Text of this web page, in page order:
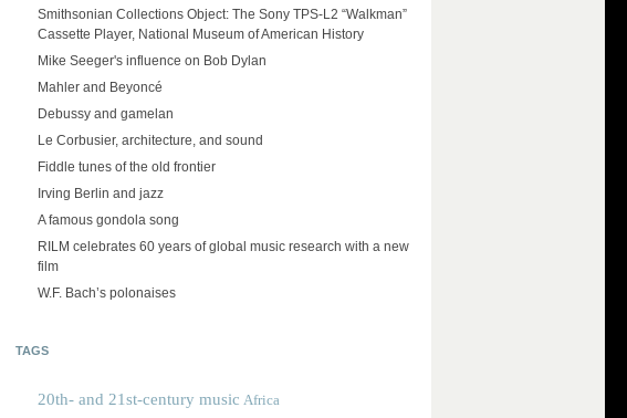
Smithsonian Collections Object: The Sony TPS-L2 “Walkman”
Cassette Player, National Museum of American History
Mike Seeger's influence on Bob Dylan
Mahler and Beyoncé
Debussy and gamelan
Le Corbusier, architecture, and sound
Fiddle tunes of the old frontier
Irving Berlin and jazz
A famous gondola song
RILM celebrates 60 years of global music research with a new
film
W.F. Bach’s polonaises
TAGS
20th- and 21st-century music Africa